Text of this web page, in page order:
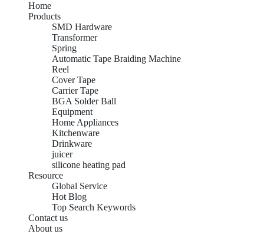
Home
Products
SMD Hardware
Transformer
Spring
Automatic Tape Braiding Machine
Reel
Cover Tape
Carrier Tape
BGA Solder Ball
Equipment
Home Appliances
Kitchenware
Drinkware
juicer
silicone heating pad
Resource
Global Service
Hot Blog
Top Search Keywords
Contact us
About us